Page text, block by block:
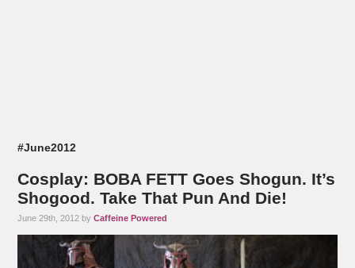
#June2012
Cosplay: BOBA FETT Goes Shogun. It’s
Shogood. Take That Pun And Die!
June 29th, 2012 byCaffeine Powered